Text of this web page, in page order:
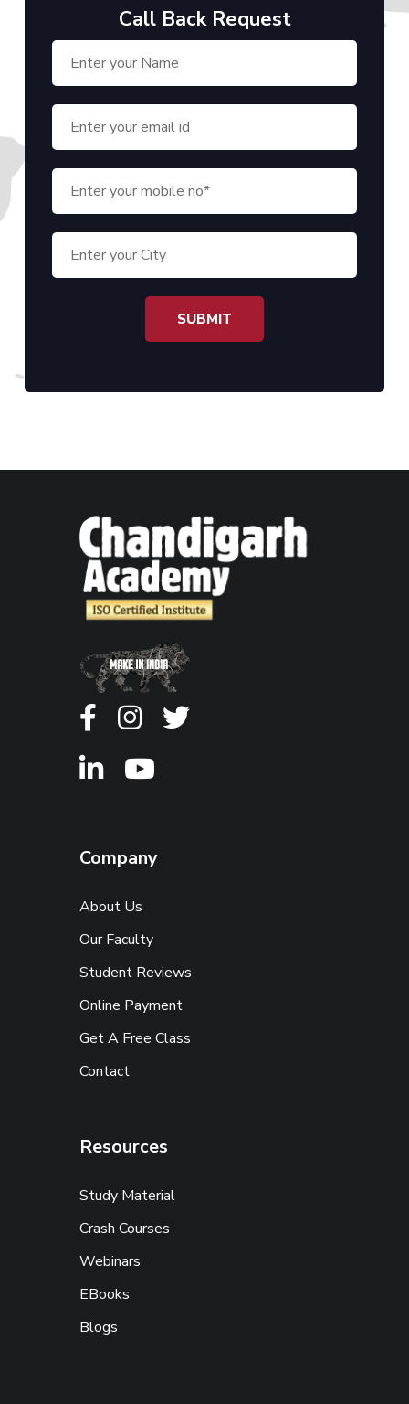
Call Back Request
Company
About Us
Our Faculty
Student Reviews
Online Payment
Get A Free Class
Contact
Resources
Study Material
Crash Courses
Webinars
EBooks
Blogs